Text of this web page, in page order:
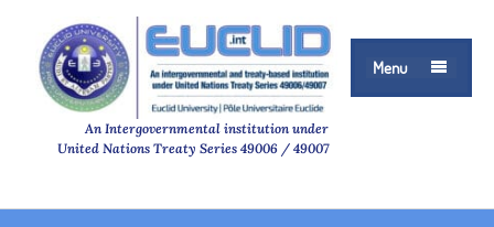
Menu 
An Intergovernmental institution under
United Nations Treaty Series 49006 / 49007